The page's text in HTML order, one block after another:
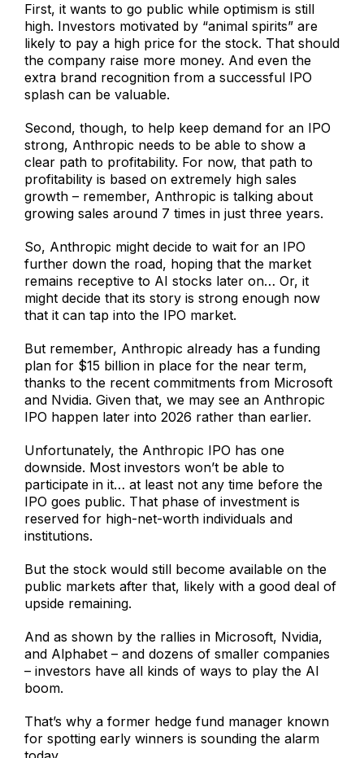
First, it wants to go public while optimism is still
high. Investors motivated by “animal spirits” are
likely to pay a high price for the stock. That should
the company raise more money. And even the
extra brand recognition from a successful IPO
splash can be valuable.
Second, though, to help keep demand for an IPO
strong, Anthropic needs to be able to show a
clear path to profitability. For now, that path to
profitability is based on extremely high sales
growth – remember, Anthropic is talking about
growing sales around 7 times in just three years.
So, Anthropic might decide to wait for an IPO
further down the road, hoping that the market
remains receptive to AI stocks later on… Or, it
might decide that its story is strong enough now
that it can tap into the IPO market.
But remember, Anthropic already has a funding
plan for $15 billion in place for the near term,
thanks to the recent commitments from Microsoft
and Nvidia. Given that, we may see an Anthropic
IPO happen later into 2026 rather than earlier.
Unfortunately, the Anthropic IPO has one
downside. Most investors won’t be able to
participate in it… at least not any time before the
IPO goes public. That phase of investment is
reserved for high-net-worth individuals and
institutions.
But the stock would still become available on the
public markets after that, likely with a good deal of
upside remaining.
And as shown by the rallies in Microsoft, Nvidia,
and Alphabet – and dozens of smaller companies
– investors have all kinds of ways to play the AI
boom.
That’s why a former hedge fund manager known
for spotting early winners is sounding the alarm